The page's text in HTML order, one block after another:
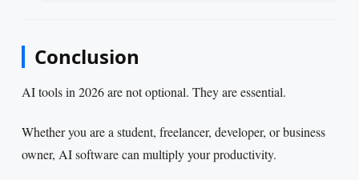
Conclusion
AI tools in 2026 are not optional. They are essential.
Whether you are a student, freelancer, developer, or business
owner, AI software can multiply your productivity.